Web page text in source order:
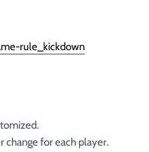
rule_kickdown
change for each player.